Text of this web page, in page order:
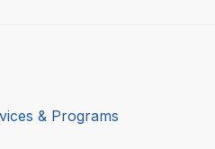
& Programs